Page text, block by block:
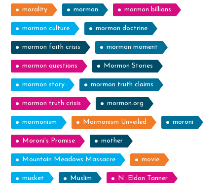
morality mormon mormon billions
mormon culture mormon doctrine
mormon faith crisis mormon moment
mormon questions Mormon Stories
mormon story mormon truth claims
mormon truth crisis mormon.org
mormonism Mormonism Unveiled moroni
Moroni's Promise mother
Mountain Meadows Massacre movie
musket Muslim N. Eldon Tanner